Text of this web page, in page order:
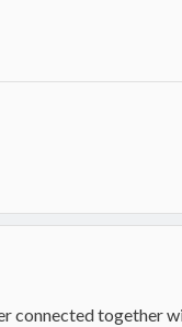
connected together